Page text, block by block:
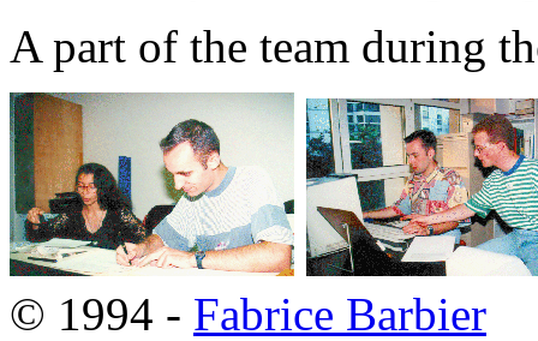
A part of the team during
© 1994 - Fabrice Barbier